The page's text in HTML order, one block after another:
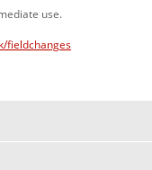
use.
fieldchanges